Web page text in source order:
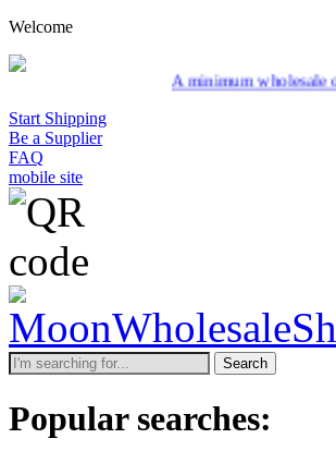
Welcome
A minimum wholesale order of $200 is
Start Shipping
Be a Supplier
FAQ
mobile site
Search
Popular searches: